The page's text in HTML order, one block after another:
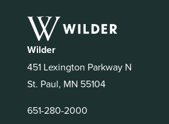
Wilder
451 Lexington Parkway N
St. Paul, MN 55104
651-280-2000